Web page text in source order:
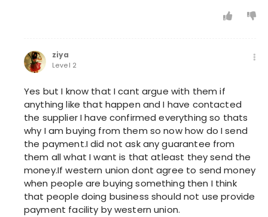
ziya
Level 2
Yes but I know that I cant argue with them if
anything like that happen and I have contacted
the supplier I have confirmed everything so thats
why I am buying from them so now how do I send
the payment.I did not ask any guarantee from
them all what I want is that atleast they send the
money.If western union dont agree to send money
when people are buying something then I think
that people doing business should not use provide
payment facility by western union.